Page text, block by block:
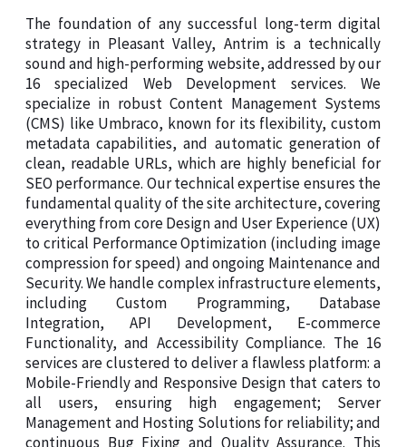
The foundation of any successful long-term digital
strategy in Pleasant Valley, Antrim is a technically
sound and high-performing website, addressed by our
16 specialized Web Development services. We
specialize in robust Content Management Systems
(CMS) like Umbraco, known for its flexibility, custom
metadata capabilities, and automatic generation of
clean, readable URLs, which are highly beneficial for
SEO performance. Our technical expertise ensures the
fundamental quality of the site architecture, covering
everything from core Design and User Experience (UX)
to critical Performance Optimization (including image
compression for speed) and ongoing Maintenance and
Security. We handle complex infrastructure elements,
including Custom Programming, Database
Integration, API Development, E-commerce
Functionality, and Accessibility Compliance. The 16
services are clustered to deliver a flawless platform: a
Mobile-Friendly and Responsive Design that caters to
all users, ensuring high engagement; Server
Management and Hosting Solutions for reliability; and
continuous Bug Fixing and Quality Assurance. This